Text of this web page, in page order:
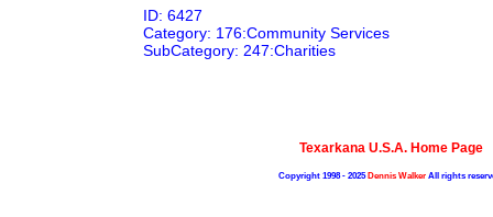
ID: 6427
Category: 176:Community Services
SubCategory: 247:Charities
Texarkana U.S.A. Home Page
Copyright 1998 - 2025Dennis WalkerAll rights